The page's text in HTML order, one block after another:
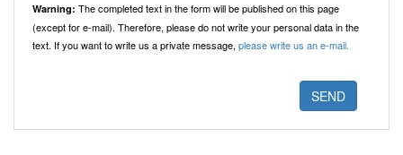
Warning: The completed text in the form will be published on this page
(except for e-mail). Therefore, please do not write your personal data in the
text. If you want to write us a private message, please write us an e-mail.